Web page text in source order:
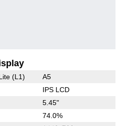
(L1) A5
IPS LCD
5.45"
74.0%